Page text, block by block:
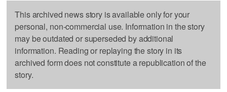
This archived news story is available only for your
personal, non-commercial use. Information in the story
may be outdated or superseded by additional
information. Reading or replaying the story in its
archived form does not constitute a republication of the
story.